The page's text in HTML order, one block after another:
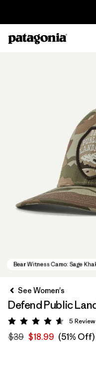
See Women's
Defend Public
Rating: 4.6 / 5
5
$39 $18.99 (51% Off)